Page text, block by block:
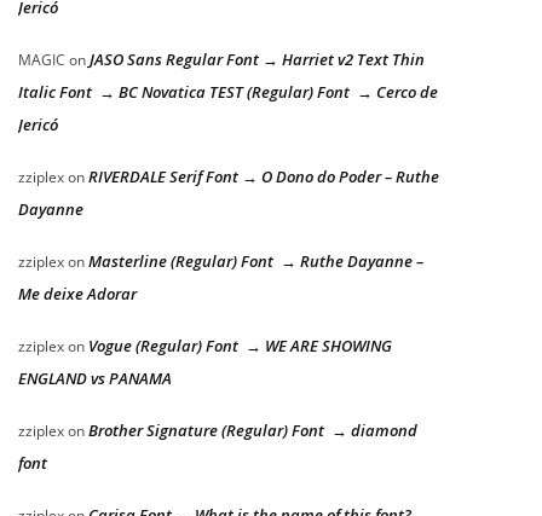
Jericó
MAGIC onJASO Sans Regular Font → Harriet v2 Text Thin
Italic Font → BC Novatica TEST (Regular) Font → Cerco de
Jericó
zziplexonRIVERDALE Serif Font → O Dono do Poder – Ruthe
Dayanne
zziplexonMasterline (Regular) Font → Ruthe Dayanne –
Me deixe Adorar
zziplexon Vogue (Regular) Font → WE ARE SHOWING
ENGLAND vs PANAMA
zziplexonBrother Signature (Regular) Font → diamond
font